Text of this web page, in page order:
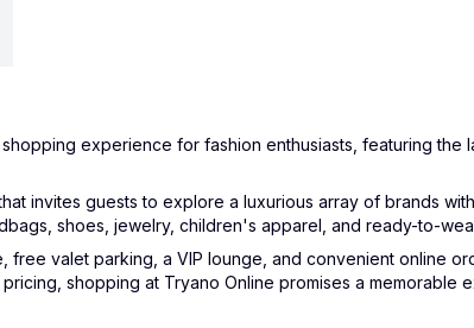
experience for fashion enthusiasts, featuring the
invites guests to explore a luxurious array of brands
shoes, jewelry, children's apparel, and ready-to-
valet parking, a VIP lounge, and convenient online
shopping at Tryano Online promises a